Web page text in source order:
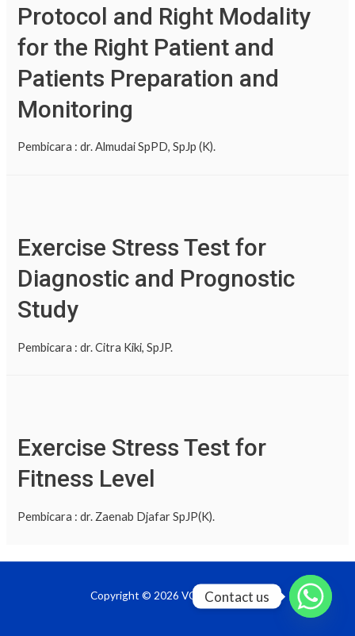
Protocol and Right Modality
for the Right Patient and
Patients Preparation and
Monitoring
Pembicara : dr. Almudai SpPD, SpJp (K).
Exercise Stress Test for
Diagnostic and Prognostic
Study
Pembicara : dr. Citra Kiki, SpJP.
Exercise Stress Test for
Fitness Level
Pembicara : dr. Zaenab Djafar SpJP(K).
Copyright © 2026 VOD InaPRevent
Contact us